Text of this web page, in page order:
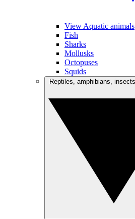
View Aquatic animals
Fish
Sharks
Mollusks
Octopuses
Squids